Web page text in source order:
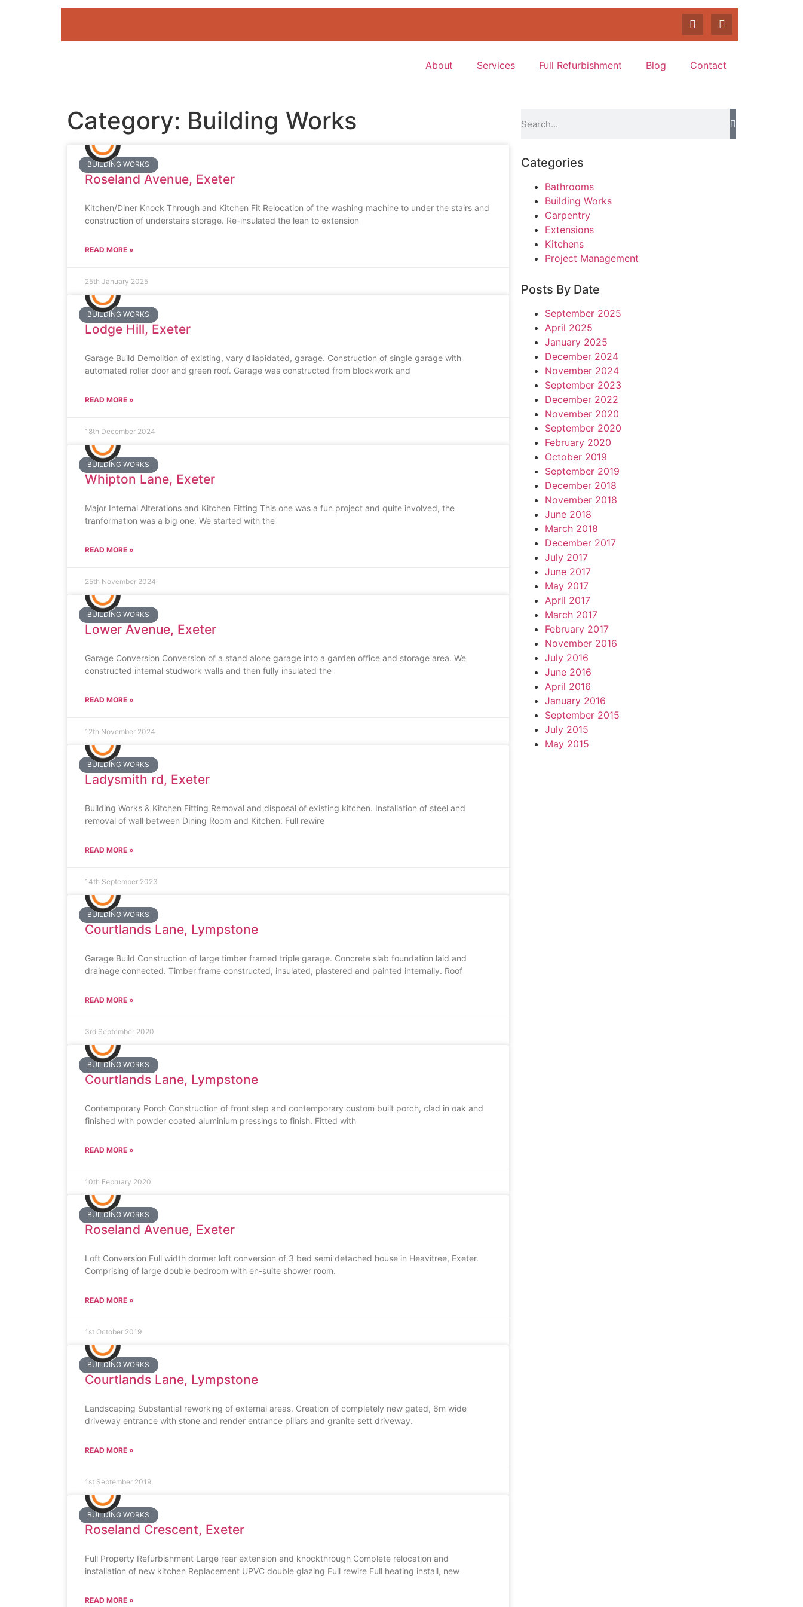
About Services Full Refurbishment Blog Contact
Category: Building Works
BUILDING WORKS
Roseland Avenue, Exeter
Kitchen/Diner Knock Through and Kitchen Fit Relocation of the washing machine to under the stairs and
construction of understairs storage. Re-insulated the lean to extension
READ MORE »
25th January 2025
BUILDING WORKS
Lodge Hill, Exeter
Garage Build Demolition of existing, vary dilapidated, garage. Construction of single garage with
automated roller door and green roof. Garage was constructed from blockwork and
READ MORE »
18th December 2024
BUILDING WORKS
Whipton Lane, Exeter
Major Internal Alterations and Kitchen Fitting This one was a fun project and quite involved, the
tranformation was a big one. We started with the
READ MORE »
25th November 2024
BUILDING WORKS
Lower Avenue, Exeter
Garage Conversion Conversion of a stand alone garage into a garden office and storage area. We
constructed internal studwork walls and then fully insulated the
READ MORE »
12th November 2024
BUILDING WORKS
Ladysmith rd, Exeter
Building Works & Kitchen Fitting Removal and disposal of existing kitchen. Installation of steel and
removal of wall between Dining Room and Kitchen. Full rewire
READ MORE »
14th September 2023
BUILDING WORKS
Courtlands Lane, Lympstone
Garage Build Construction of large timber framed triple garage. Concrete slab foundation laid and
drainage connected. Timber frame constructed, insulated, plastered and painted internally. Roof
READ MORE »
3rd September 2020
BUILDING WORKS
Courtlands Lane, Lympstone
Contemporary Porch Construction of front step and contemporary custom built porch, clad in oak and
finished with powder coated aluminium pressings to finish. Fitted with
READ MORE »
10th February 2020
BUILDING WORKS
Roseland Avenue, Exeter
Loft Conversion Full width dormer loft conversion of 3 bed semi detached house in Heavitree, Exeter.
Comprising of large double bedroom with en-suite shower room.
READ MORE »
1st October 2019
BUILDING WORKS
Courtlands Lane, Lympstone
Landscaping Substantial reworking of external areas. Creation of completely new gated, 6m wide
driveway entrance with stone and render entrance pillars and granite sett driveway.
READ MORE »
1st September 2019
BUILDING WORKS
Roseland Crescent, Exeter
Full Property Refurbishment Large rear extension and knockthrough Complete relocation and
installation of new kitchen Replacement UPVC double glazing Full rewire Full heating install, new
READ MORE »
Categories
Bathrooms
Building Works
Carpentry
Extensions
Kitchens
Project Management
Posts By Date
September 2025
April 2025
January 2025
December 2024
November 2024
September 2023
December 2022
November 2020
September 2020
February 2020
October 2019
September 2019
December 2018
November 2018
June 2018
March 2018
December 2017
July 2017
June 2017
May 2017
April 2017
March 2017
February 2017
November 2016
July 2016
June 2016
April 2016
January 2016
September 2015
July 2015
May 2015